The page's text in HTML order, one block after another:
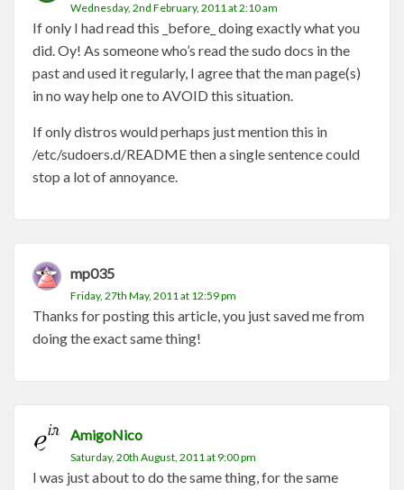
Wednesday, 2nd February, 2011 at 2:10 am
If only I had read this _before_ doing exactly what you
did. Oy! As someone who’s read the sudo docs in the
past and used it regularly, I agree that the man page(s)
in no way help one to AVOID this situation.
If only distros would perhaps just mention this in
/etc/sudoers.d/README then a single sentence could
stop a lot of annoyance.
mp035
Friday, 27th May, 2011 at 12:59 pm
Thanks for posting this article, you just saved me from
doing the exact same thing!
AmigoNico
Saturday, 20th August, 2011 at 9:00 pm
I was just about to do the same thing, for the same